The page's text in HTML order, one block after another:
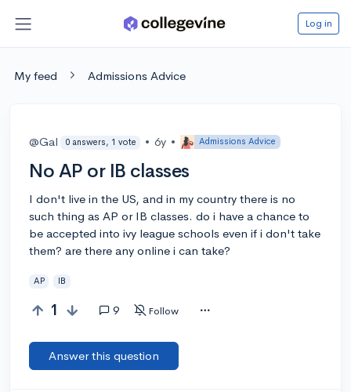
Log in
My feed Admissions Advice
@Gal 0 answers, 1 vote • 6y • Admissions Advice
No AP or IB classes
I don't live in the US, and in my country there is no
such thing as AP or IB classes. do i have a chance to
be accepted into ivy league schools even if i don't take
them? are there any online i can take?
AP IB
1 9 Follow
Answer this question